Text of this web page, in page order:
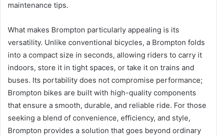
maintenance tips.
What makes Brompton particularly appealing is its
versatility. Unlike conventional bicycles, a Brompton folds
into a compact size in seconds, allowing riders to carry it
indoors, store it in tight spaces, or take it on trains and
buses. Its portability does not compromise performance;
Brompton bikes are built with high-quality components
that ensure a smooth, durable, and reliable ride. For those
seeking a blend of convenience, efficiency, and style,
Brompton provides a solution that goes beyond ordinary